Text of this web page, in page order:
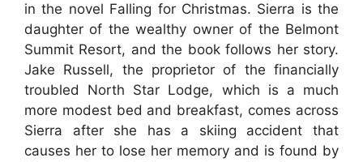
in the novel Falling for Christmas. Sierra is the
daughter of the wealthy owner of the Belmont
Summit Resort, and the book follows her story.
Jake Russell, the proprietor of the financially
troubled North Star Lodge, which is a much
more modest bed and breakfast, comes across
Sierra after she has a skiing accident that
causes her to lose her memory and is found by